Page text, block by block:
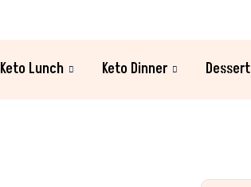
Keto Lunch Keto Dinner Dessert